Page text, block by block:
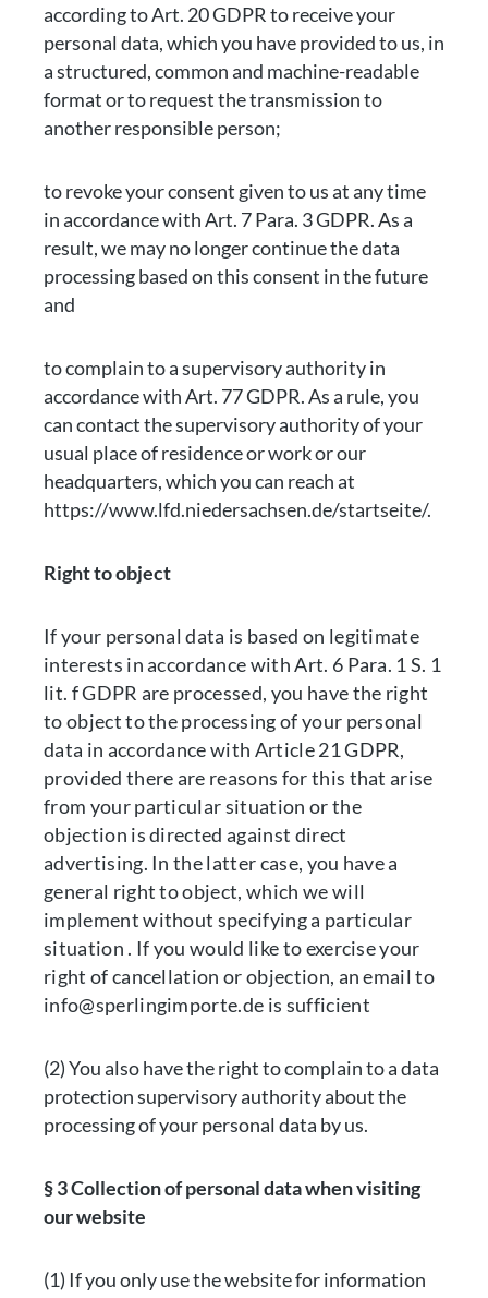
according to Art. 20 GDPR to receive your
personal data, which you have provided to us, in
a structured, common and machine-readable
format or to request the transmission to
another responsible person;
to revoke your consent given to us at any time
in accordance with Art. 7 Para. 3 GDPR. As a
result, we may no longer continue the data
processing based on this consent in the future
and
to complain to a supervisory authority in
accordance with Art. 77 GDPR. As a rule, you
can contact the supervisory authority of your
usual place of residence or work or our
headquarters, which you can reach at
https://www.lfd.niedersachsen.de/startseite/.
Right to object
If your personal data is based on legitimate
interests in accordance with Art. 6 Para. 1 S. 1
lit. f GDPR are processed, you have the right
to object to the processing of your personal
data in accordance with Article 21 GDPR,
provided there are reasons for this that arise
from your particular situation or the
objection is directed against direct
advertising. In the latter case, you have a
general right to object, which we will
implement without specifying a particular
situation . If you would like to exercise your
right of cancellation or objection, an email to
info@sperlingimporte.de is sufficient
(2) You also have the right to complain to a data
protection supervisory authority about the
processing of your personal data by us.
§ 3 Collection of personal data when visiting
our website
(1) If you only use the website for information